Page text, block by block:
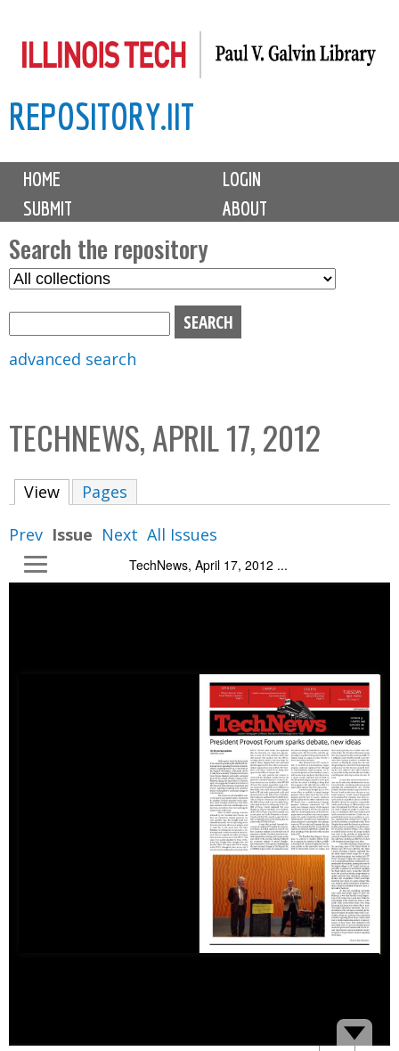
to
content
REPOSITORY.IIT
M
i
n
m
e
n
u
HOME
LOGIN
SUBMIT
ABOUT
Search the repository
S
C
o
c
advanced search
TECHNEWS, APRIL 17, 2012
View (active tab)
Pages
Prev Issue Next All Issues
TechNews, April 17, 2012 ...